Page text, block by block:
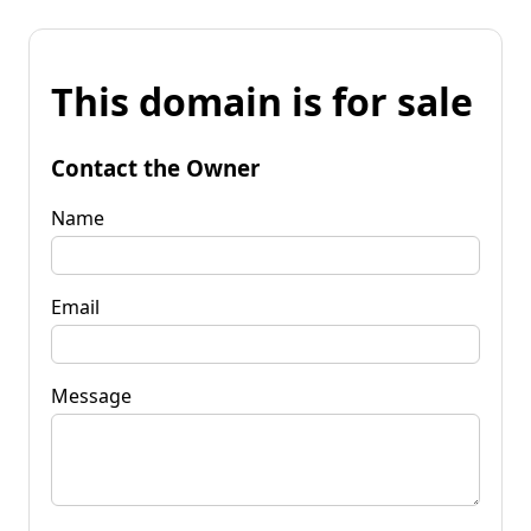
This domain is for sale
Contact the Owner
Name
Email
Message